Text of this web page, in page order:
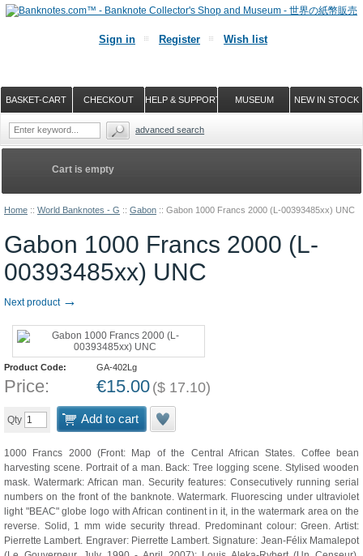
Home :: World Banknotes - G :: Gabon :: Gabon 1000 Francs 2000 (L-00393485xx) UNC
Gabon 1000 Francs 2000 (L-
00393485xx) UNC
Next product →
Product Code: GA-402Lg
Price: €15.00 ($ 17.10)
Qty Add to cart
1000 Francs 2000 (Front: Map of the Central African States. Coffee bean
harvesting scene. Portrait of a man. Back: Tree logging scene. Stylised wooden
mask. Watermark: African man. Security features: Consecutively running serial
numbers on the front of the banknote. Watermark. Fluorescing under ultraviolet
light "BEAC" globe logo with African continent in it, in the watermark area on the
reverse. Solid, 1 mm wide security thread. Predominant colour: Green. Artist:
Pierrette Lambert. Engraver: Pierrette Lambert. Signature: Jean-Félix Mamalepot
Cart is empty
Sign in Register Wish list
NEW IN STOCK
MUSEUM
HELP & SUPPORT
CHECKOUT
BASKET-CART
advanced search